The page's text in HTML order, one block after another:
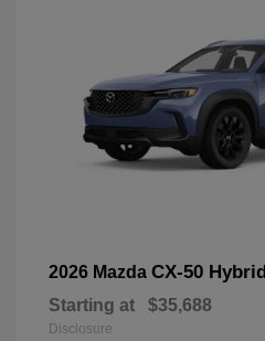
2026 Mazda CX-50 Hybrid
Starting at $35,688
Disclosure